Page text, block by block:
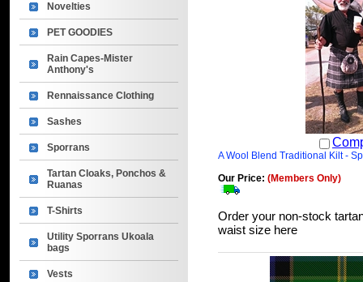
Novelties
PET GOODIES
Rain Capes-Mister
Anthony's
Rennaissance Clothing
Sashes
Sporrans
Tartan Cloaks, Ponchos &
Ruanas
T-Shirts
Utility Sporrans Ukoala
bags
Vests
A Wool Blend Traditional Kilt -
Our Price: (Members Only)
Order your non-stock
waist size here